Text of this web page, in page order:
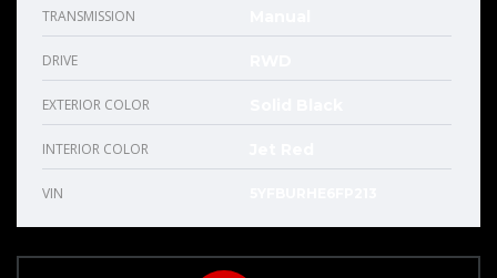
TRANSMISSION
DRIVE
EXTERIOR COLOR
INTERIOR COLOR
VIN